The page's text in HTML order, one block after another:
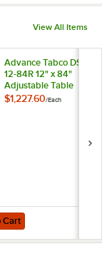
View All Items
Legs with 5"
Advance Tabco DS-
12-84R 12" x 84"
Adjustable Table
Rear-Mounted
$1,227.60/Each
Tabco DS-
Cart